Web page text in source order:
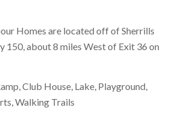
Homes are located off of Sherrills
150, about 8 miles West of Exit 36 on
Club House, Lake, Playground,
Walking Trails